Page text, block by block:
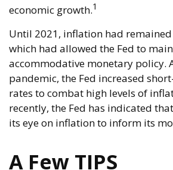
economic growth.1
Until 2021, inflation had
which had allowed the Fed to
accommodative monetary policy.
pandemic, the Fed increased
rates to combat high levels of
recently, the Fed has indicated
its eye on inflation to inform its
A Few TIPS